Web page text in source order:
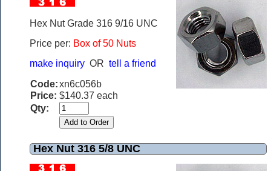
Hex Nut Grade 316 9/16 UNC
Price per: Box of 50 Nuts
make inquiry OR tell a friend
Code:xn6c056b
Price: $140.37 each
Qty:
Hex Nut 316 5/8 UNC